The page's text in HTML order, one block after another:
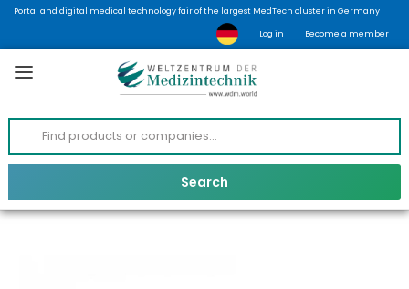
Portal and digital medical technology fair of the largest MedTech cluster in Germany
Log in Become a member